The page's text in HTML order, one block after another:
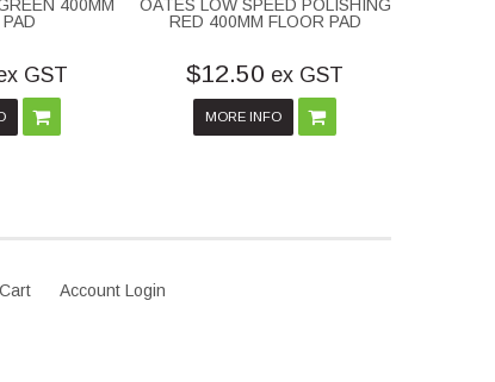
400MM
GST
OATES LOW SPEED POLISHING
RED 400MM FLOOR PAD
$12.50 ex GST
MORE INFO
Account Login